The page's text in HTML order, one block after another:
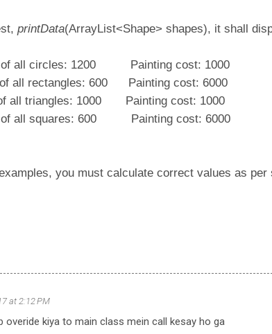
printData(ArrayList<Shape> shapes), it shall
all circles: 1200 Painting cost: 1000
of all rectangles: 600 Painting cost: 6000
all triangles: 1000 Painting cost: 1000
all squares: 600 Painting cost: 6000
you must calculate correct values as
at 2:12 PM
overide kiya to main class mein call kesay ho ga